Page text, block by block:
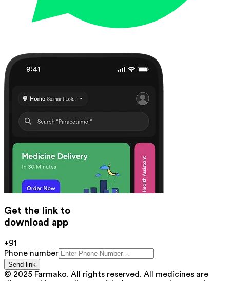
Get the link to
download app
+91
Phone number
Send link
© 2025 Farmako. All rights reserved. All medicines are